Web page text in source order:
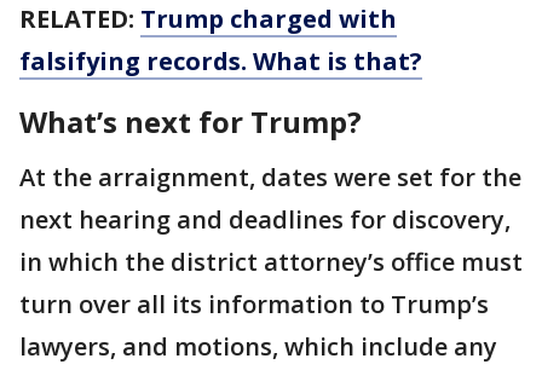
RELATED: Trump charged with
falsifying records. What is that?
What’s next for Trump?
At the arraignment, dates were set for the
next hearing and deadlines for discovery,
in which the district attorney’s office must
turn over all its information to Trump’s
lawyers, and motions, which include any